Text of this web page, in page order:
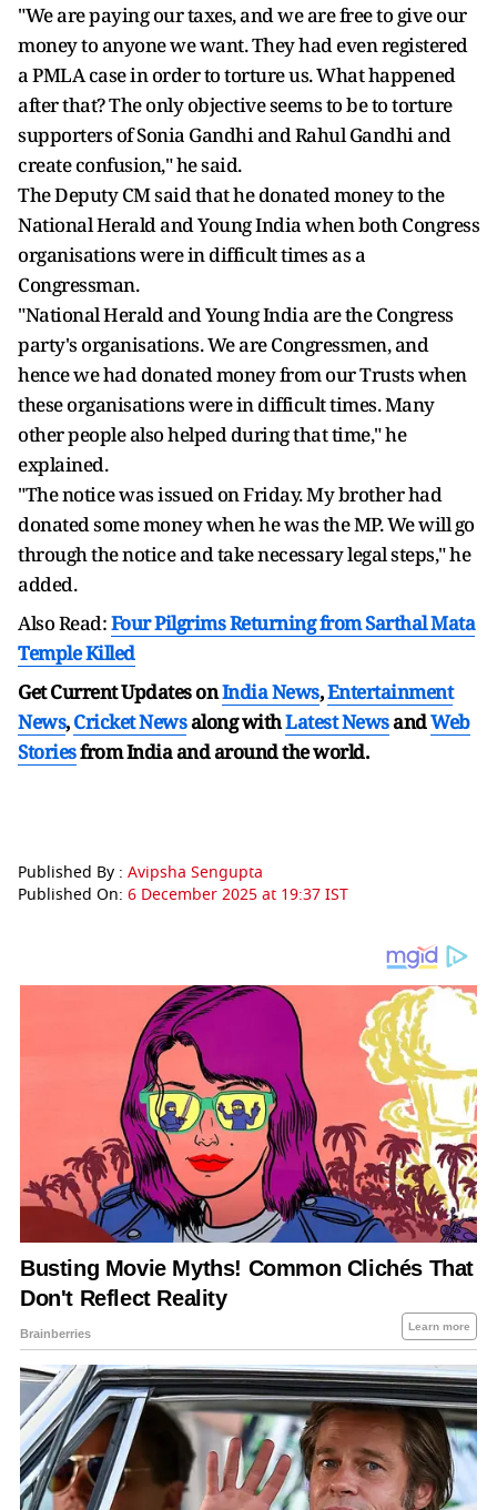
"We are paying our taxes, and we are free to give our
money to anyone we want. They had even registered
a PMLA case in order to torture us. What happened
after that? The only objective seems to be to torture
supporters of Sonia Gandhi and Rahul Gandhi and
create confusion," he said.
The Deputy CM said that he donated money to the
National Herald and Young India when both Congress
organisations were in difficult times as a
Congressman.
"National Herald and Young India are the Congress
party's organisations. We are Congressmen, and
hence we had donated money from our Trusts when
these organisations were in difficult times. Many
other people also helped during that time," he
explained.
"The notice was issued on Friday. My brother had
donated some money when he was the MP. We will go
through the notice and take necessary legal steps," he
added.
Also Read:Four Pilgrims Returning from Sarthal Mata
Temple Killed
Get Current Updates onIndia News,Entertainment
News,Cricket Newsalong withLatest NewsandWeb
Storiesfrom India andaround the world.
Published By : Avipsha Sengupta
Published On: 6 December 2025 at 19:37 IST